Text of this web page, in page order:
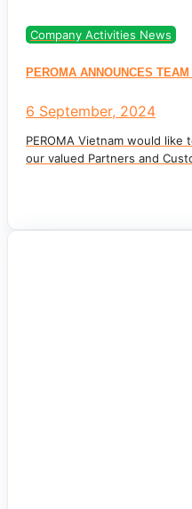
Company Activities News
PEROMA ANNOUNCES
6 September, 2024
PEROMA Vietnam would
our valued Partners and